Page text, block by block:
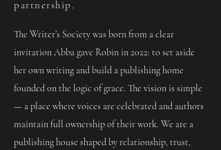
partnership.
The Writer’s Society was born from a clear
invitation Abba gave Robin in 2022: to set aside
her own writing and build a publishing home
founded on the logic of grace. The vision is simple
— a place where voices are celebrated and authors
maintain full ownership of their work. We are a
publishing house shaped by relationship, trust,